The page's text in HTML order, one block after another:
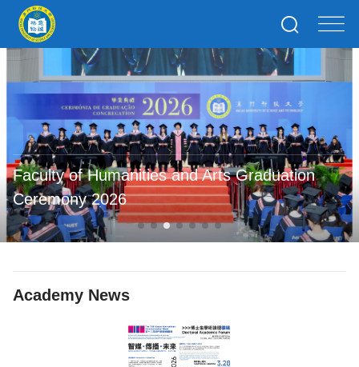
Faculty of Humanities and Arts Graduation
Ceremony 2026
Academy News